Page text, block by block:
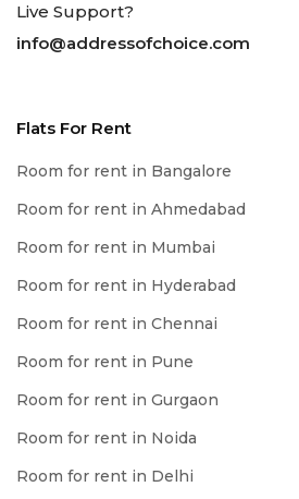
Live Support?
info@addressofchoice.com
Flats For Rent
Room for rent in Bangalore
Room for rent in Ahmedabad
Room for rent in Mumbai
Room for rent in Hyderabad
Room for rent in Chennai
Room for rent in Pune
Room for rent in Gurgaon
Room for rent in Noida
Room for rent in Delhi